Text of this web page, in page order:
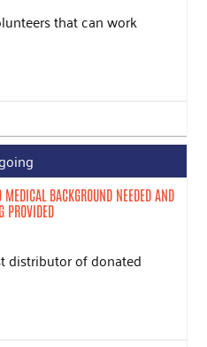
that can work
BACKGROUND NEEDED AND
PROVIDED
distributor of donated